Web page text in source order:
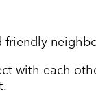
with each